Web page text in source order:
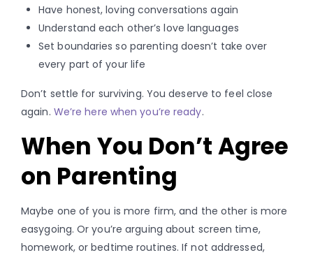
Have honest, loving conversations again
Understand each other’s love languages
Set boundaries so parenting doesn’t take over
every part of your life
Don’t settle for surviving. You deserve to feel close
again. We’re here when you’re ready.
When You Don’t Agree
on Parenting
Maybe one of you is more firm, and the other is more
easygoing. Or you’re arguing about screen time,
homework, or bedtime routines. If not addressed,